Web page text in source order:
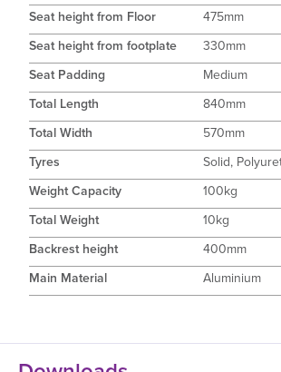
Seat height from Floor
475mm
Seat height from footplate
330mm
Seat Padding
Medium
Total Length
840mm
Total Width
570mm
Tyres
Solid,
Weight Capacity
100kg
Total Weight
10kg
Backrest height
400mm
Main Material
Aluminium